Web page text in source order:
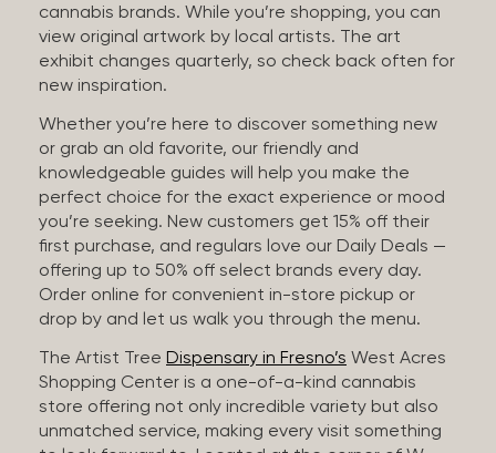
cannabis brands. While you’re shopping, you can
view original artwork by local artists. The art
exhibit changes quarterly, so check back often for
new inspiration.
Whether you’re here to discover something new
or grab an old favorite, our friendly and
knowledgeable guides will help you make the
perfect choice for the exact experience or mood
you’re seeking. New customers get 15% off their
first purchase, and regulars love our Daily Deals —
offering up to 50% off select brands every day.
Order online for convenient in-store pickup or
drop by and let us walk you through the menu.
The Artist Tree Dispensary in Fresno’s West Acres
Shopping Center is a one-of-a-kind cannabis
store offering not only incredible variety but also
unmatched service, making every visit something